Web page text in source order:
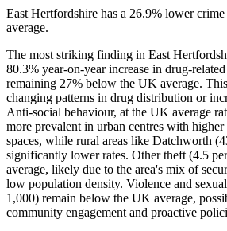
East Hertfordshire has a 26.9% lower
average.
The most striking finding in East
80.3% year-on-year increase in drug-
remaining 27% below the UK average.
changing patterns in drug distribution or
Anti-social behaviour, at the UK average
more prevalent in urban centres with
spaces, while rural areas like Datchworth
significantly lower rates. Other theft (4.5
average, likely due to the area's mix of
low population density. Violence and
1,000) remain below the UK average,
community engagement and proactive